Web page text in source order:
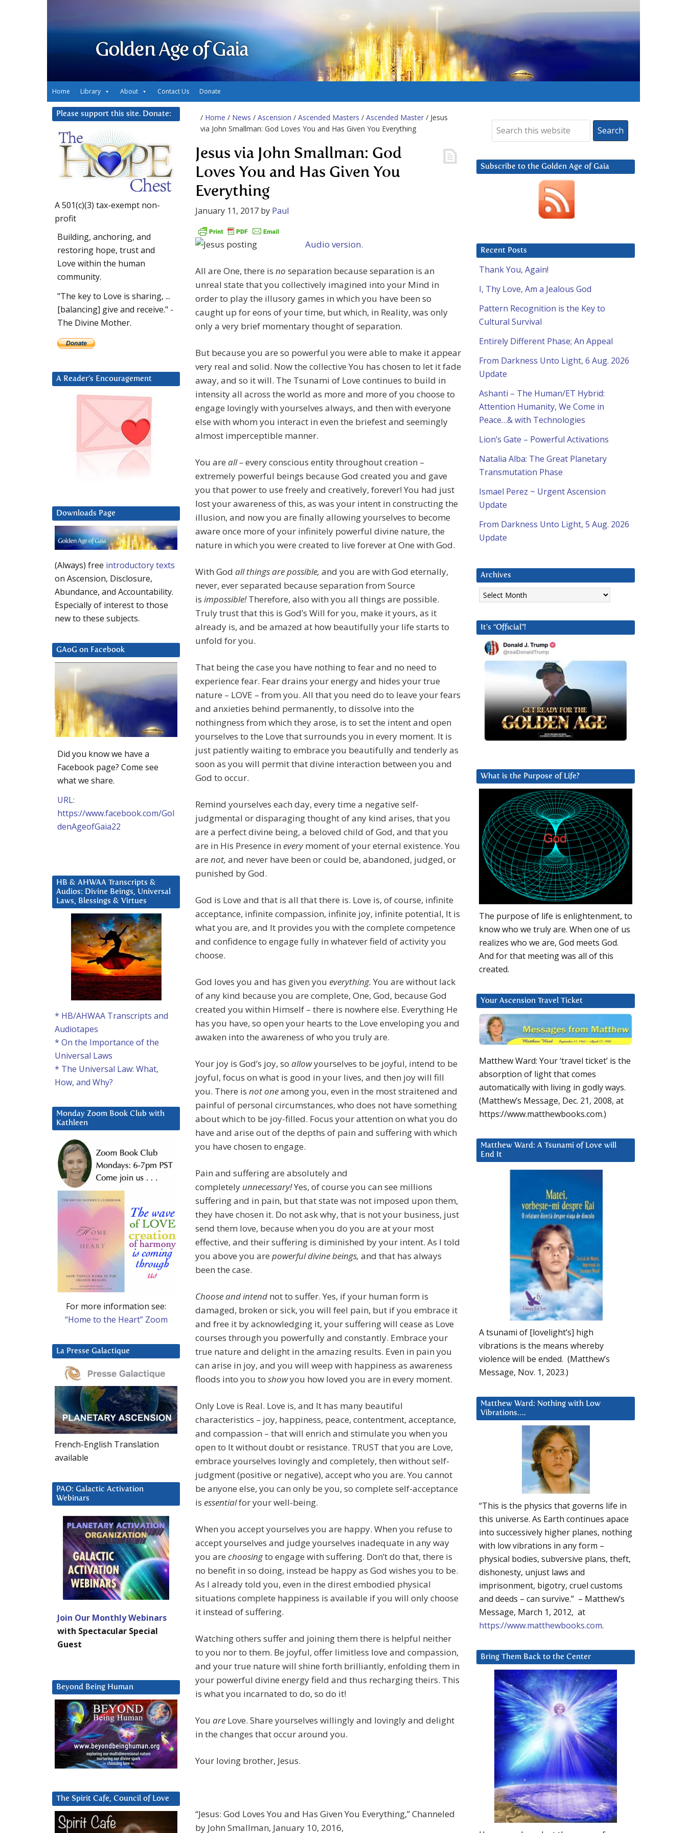
Golden Age of Gaia
Home Library About Contact Us Donate
/ Home / News / Ascension / Ascended Masters / Ascended Master / Jesus
via John Smallman: God Loves You and Has Given You Everything
Jesus via John Smallman: God
Loves You and Has Given You
Everything
January 11, 2017 by Paul
Audio version.
All are One, there is no separation because separation is an
unreal state that you collectively imagined into your Mind in
order to play the illusory games in which you have been so
caught up for eons of your time, but which, in Reality, was only
only a very brief momentary thought of separation.
But because you are so powerful you were able to make it appear
very real and solid. Now the collective You has chosen to let it fade
away, and so it will. The Tsunami of Love continues to build in
intensity all across the world as more and more of you choose to
engage lovingly with yourselves always, and then with everyone
else with whom you interact in even the briefest and seemingly
almost imperceptible manner.
You are all –every conscious entity throughout creation –
extremely powerful beings because God created you and gave
you that power to use freely and creatively, forever! You had just
lost your awareness of this, as was your intent in constructing the
illusion, and now you are finally allowing yourselves to become
aware once more of your infinitely powerful divine nature, the
nature in which you were created to live forever at One with God.
With God all things are possible, and you are with God eternally,
never, ever separated because separation from Source
is impossible!Therefore, also with you all things are possible.
Truly trust that this is God’s Will for you, make it yours, as it
already is, and be amazed at how beautifully your life starts to
unfold for you.
That being the case you have nothing to fear and no need to
experience fear. Fear drains your energy and hides your true
nature – LOVE – from you. All that you need do to leave your fears
and anxieties behind permanently, to dissolve into the
nothingness from which they arose, is to set the intent and open
yourselves to the Love that surrounds you in every moment. It is
just patiently waiting to embrace you beautifully and tenderly as
soon as you will permit that divine interaction between you and
God to occur.
Remind yourselves each day, every time a negative self-
judgmental or disparaging thought of any kind arises, that you
are a perfect divine being, a beloved child of God, and that you
are in His Presence in everymoment of your eternal existence. You
are not, and never have been or could be, abandoned, judged, or
punished by God.
God is Love and that is all that there is. Love is, of course, infinite
acceptance, infinite compassion, infinite joy, infinite potential, It is
what you are, and It provides you with the complete competence
and confidence to engage fully in whatever field of activity you
choose.
God loves you and has given you everything. You are without lack
of any kind because you are complete, One, God, because God
created you within Himself – there is nowhere else. Everything He
has you have, so open your hearts to the Love enveloping you and
awaken into the awareness of who you truly are.
Your joy is God’s joy, so allowyourselves to be joyful, intend to be
joyful, focus on what is good in your lives, and then joy will fill
you. There is notoneamong you, even in the most straitened and
painful of personal circumstances, who does not have something
about which to be joy-filled. Focus your attention on what you do
have and arise out of the depths of pain and suffering with which
you have chosen to engage.
Pain and suffering are absolutely and
completely unnecessary!Yes, of course you can see millions
suffering and in pain, but that state was not imposed upon them,
they have chosen it. Do not ask why, that is not your business, just
send them love, because when you do you are at your most
effective, and their suffering is diminished by your intent. As I told
you above you are powerful divine beings, and that has always
been the case.
Choose and intend not to suffer. Yes, if your human form is
damaged, broken or sick, you will feel pain, but if you embrace it
and free it by acknowledging it, your suffering will cease as Love
courses through you powerfully and constantly. Embrace your
true nature and delight in the amazing results. Even in pain you
can arise in joy, and you will weep with happiness as awareness
floods into you to showyou how loved you are in every moment.
Only Love is Real. Love is, and It has many beautiful
characteristics – joy, happiness, peace, contentment, acceptance,
and compassion – that will enrich and stimulate you when you
open to It without doubt or resistance. TRUST that you are Love,
embrace yourselves lovingly and completely, then without self-
judgment (positive or negative), accept who you are. You cannot
be anyone else, you can only be you, so complete self-acceptance
is essentialfor your well-being.
When you accept yourselves you are happy. When you refuse to
accept yourselves and judge yourselves inadequate in any way
you are choosingto engage with suffering. Don’t do that, there is
no benefit in so doing, instead be happy as God wishes you to be.
As I already told you, even in the direst embodied physical
situations complete happiness is available if you will only choose
it instead of suffering.
Watching others suffer and joining them there is helpful neither
to you nor to them. Be joyful, offer limitless love and compassion,
and your true nature will shine forth brilliantly, enfolding them in
your powerful divine energy field and thus recharging theirs. This
is what you incarnated to do, so do it!
You are Love. Share yourselves willingly and lovingly and delight
in the changes that occur around you.
Your loving brother, Jesus.
“Jesus: God Loves You and Has Given You Everything,” Channeled
by John Smallman, January 10, 2016,
Subscribe to the Golden Age of Gaia
Recent Posts
Thank You, Again!
I, Thy Love, Am a Jealous God
Pattern Recognition is the Key to
Cultural Survival
Entirely Different Phase; An Appeal
From Darkness Unto Light, 6 Aug. 2026
Update
Ashanti – The Human/ET Hybrid:
Attention Humanity, We Come in
Peace…& with Technologies
Lion’s Gate – Powerful Activations
Natalia Alba: The Great Planetary
Transmutation Phase
Ismael Perez ~ Urgent Ascension
Update
From Darkness Unto Light, 5 Aug. 2026
Update
Archives
Archives
It’s “Official”!
What is the Purpose of Life?
The purpose of life is enlightenment, to
know who we truly are. When one of us
realizes who we are, God meets God.
And for that meeting was all of this
created.
Your Ascension Travel Ticket
Matthew Ward: Your ‘travel ticket’ is the
absorption of light that comes
automatically with living in godly ways.
(Matthew’s Message, Dec. 21, 2008, at
https://www.matthewbooks.com.)
Matthew Ward: A Tsunami of Love will
End It
A tsunami of [lovelight’s] high
vibrations is the means whereby
violence will be ended. (Matthew’s
Message, Nov. 1, 2023.)
Matthew Ward: Nothing with Low
Vibrations….
“This is the physics that governs life in
this universe. As Earth continues apace
into successively higher planes, nothing
with low vibrations in any form –
physical bodies, subversive plans, theft,
dishonesty, unjust laws and
imprisonment, bigotry, cruel customs
and deeds – can survive.” – Matthew’s
Message, March 1, 2012, at
https://www.matthewbooks.com.
Bring Them Back to the Center
Please support this site. Donate:
A 501(c)(3) tax-exempt non-
profit
Building, anchoring, and
restoring hope, trust and
Love within the human
community.
"The key to Love is sharing, ...
[balancing] give and receive." -
The Divine Mother.
A Reader’s Encouragement
Downloads Page
(Always) free introductory texts
on Ascension, Disclosure,
Abundance, and Accountability.
Especially of interest to those
new to these subjects.
GAoG on Facebook
Did you know we have a
Facebook page? Come see
what we share.
URL:
https://www.facebook.com/Gol
denAgeofGaia22
HB & AHWAA Transcripts &
Audios: Divine Beings, Universal
Laws, Blessings & Virtues
* HB/AHWAA Transcripts and
Audiotapes
* On the Importance of the
Universal Laws
* The Universal Law: What,
How, and Why?
Monday Zoom Book Club with
Kathleen
For more information see:
“Home to the Heart” Zoom
La Presse Galactique
French-English Translation
available
PAO: Galactic Activation
Webinars
Join Our Monthly Webinars
with Spectacular Special
Guest
Beyond Being Human
The Spirit Cafe, Council of Love